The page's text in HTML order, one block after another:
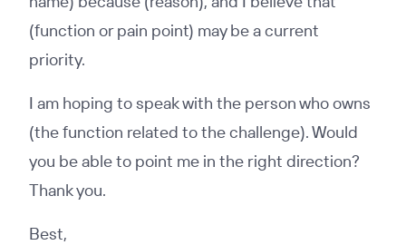
(function or pain point) may be a current
priority.
I am hoping to speak with the person who owns
(the function related to the challenge). Would
you be able to point me in the right direction?
Thank you.
Best,